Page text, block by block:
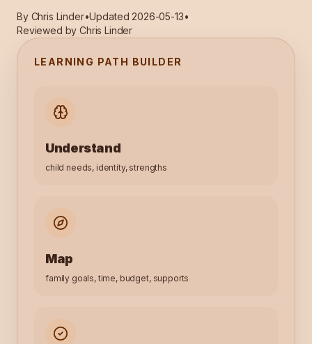
By Chris Linder•Updated 2026-05-13•
Reviewed by Chris Linder
LEARNING PATH BUILDER
Understand
child needs, identity, strengths
Map
family goals, time, budget, supports